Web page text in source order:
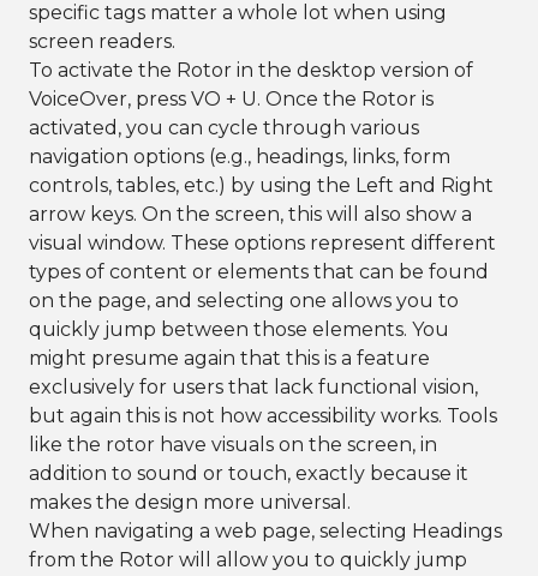
specific tags matter a whole lot when using
screen readers.
To activate the Rotor in the desktop version of
VoiceOver, press VO + U. Once the Rotor is
activated, you can cycle through various
navigation options (e.g., headings, links, form
controls, tables, etc.) by using the Left and Right
arrow keys. On the screen, this will also show a
visual window. These options represent different
types of content or elements that can be found
on the page, and selecting one allows you to
quickly jump between those elements. You
might presume again that this is a feature
exclusively for users that lack functional vision,
but again this is not how accessibility works. Tools
like the rotor have visuals on the screen, in
addition to sound or touch, exactly because it
makes the design more universal.
When navigating a web page, selecting Headings
from the Rotor will allow you to quickly jump